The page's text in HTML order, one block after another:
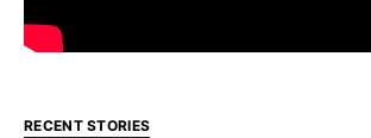
RECENT STORIES